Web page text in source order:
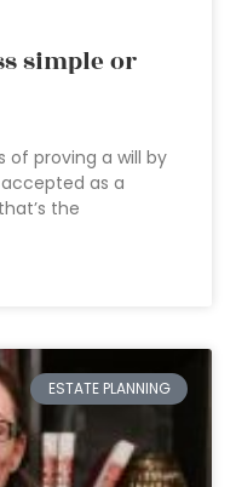
simple or
of proving a will by
as a
the
ESTATE PLANNING